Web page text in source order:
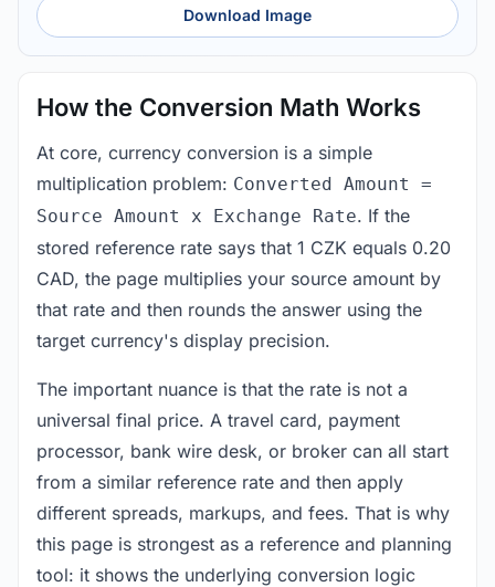
Download Image
How the Conversion Math Works
At core, currency conversion is a simple
multiplication problem: Converted Amount =
Source Amount x Exchange Rate. If the
stored reference rate says that 1 CZK equals 0.20
CAD, the page multiplies your source amount by
that rate and then rounds the answer using the
target currency's display precision.
The important nuance is that the rate is not a
universal final price. A travel card, payment
processor, bank wire desk, or broker can all start
from a similar reference rate and then apply
different spreads, markups, and fees. That is why
this page is strongest as a reference and planning
tool: it shows the underlying conversion logic